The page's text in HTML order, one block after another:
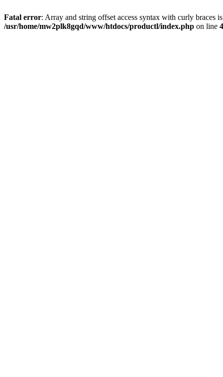
Fatal error: Array and string offset access syntax with curly braces
/usr/home/mw2plk8gqd/www/htdocs/productl/index.php on line